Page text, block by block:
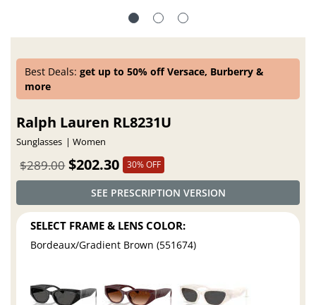
Best Deals:get up to 50% off Versace, Burberry &
more
Ralph Lauren RL8231U
Sunglasses Women
$202.30
$289.00 30% OFF
SEE PRESCRIPTION VERSION
SELECT FRAME & LENS COLOR:
Bordeaux/Gradient Brown (551674)